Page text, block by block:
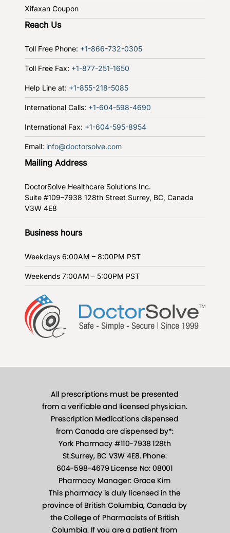
Xifaxan Coupon
Reach Us
Toll Free Phone: +1-866-732-0305
Toll Free Fax: +1-877-251-1650
Help Line at: +1-855-218-5085
International Calls: +1-604-598-4690
International Fax: +1-604-595-8954
Email: info@doctorsolve.com
Mailing Address
DoctorSolve Healthcare Solutions Inc.
Suite #109–7938 128th Street Surrey, BC, Canada
V3W 4E8
Business hours
Weekdays 6:00AM – 8:00PM PST
Weekends 7:00AM – 5:00PM PST